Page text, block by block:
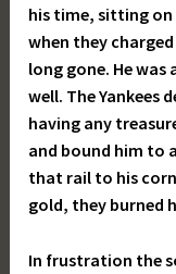
his time, sitting
when they
long gone. He
well. The Yankees
having any
and bound him to
that rail to his
gold, they burned
In frustration the